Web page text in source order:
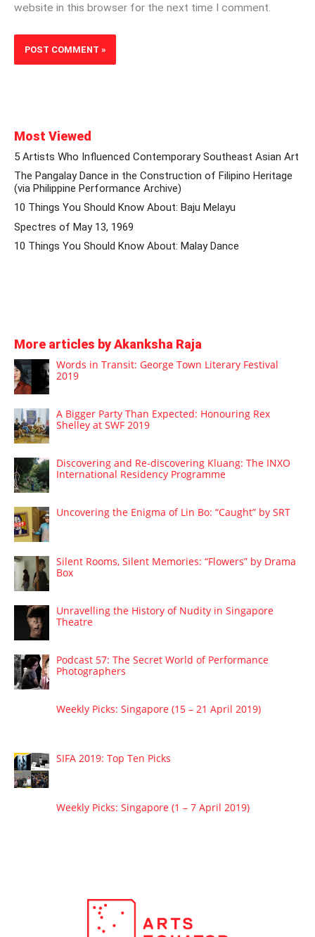
website in this browser for the next time I comment.
Most Viewed
5 Artists Who Influenced Contemporary Southeast Asian Art
The Pangalay Dance in the Construction of Filipino Heritage
(via Philippine Performance Archive)
10 Things You Should Know About: Baju Melayu
Spectres of May 13, 1969
10 Things You Should Know About: Malay Dance
More articles by Akanksha Raja
Words in Transit: George Town Literary Festival
2019
A Bigger Party Than Expected: Honouring Rex
Shelley at SWF 2019
Discovering and Re-discovering Kluang: The INXO
International Residency Programme
Uncovering the Enigma of Lin Bo: “Caught” by SRT
Silent Rooms, Silent Memories: “Flowers” by Drama
Box
Unravelling the History of Nudity in Singapore
Theatre
Podcast 57: The Secret World of Performance
Photographers
Weekly Picks: Singapore (15 – 21 April 2019)
SIFA 2019: Top Ten Picks
Weekly Picks: Singapore (1 – 7 April 2019)